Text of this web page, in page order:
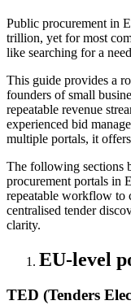
Public procurement in
trillion, yet for most
like searching for a
This guide provides a
founders of small
repeatable revenue
experienced bid
multiple portals, it
The following sections
procurement portals in
repeatable workflow to
centralised tender
clarity.
EU-level
TED (Tenders